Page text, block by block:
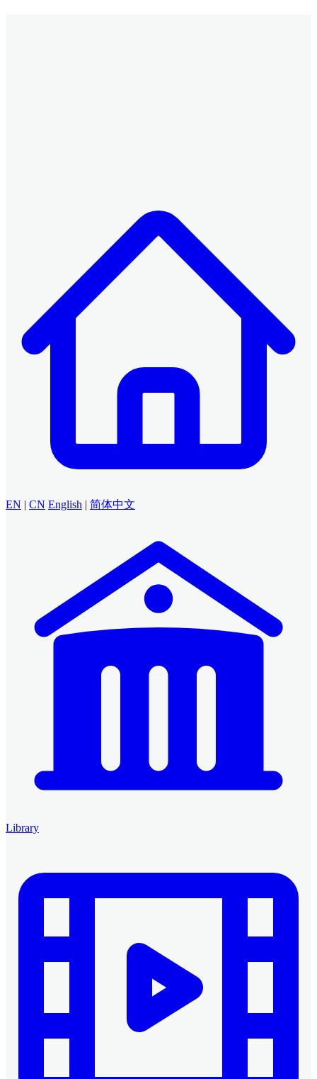
EN | CN English | 简体中文
Library